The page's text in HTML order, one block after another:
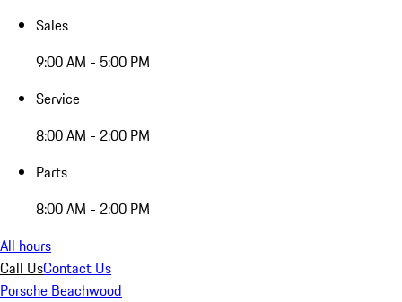
Sales
9:00 AM - 5:00 PM
Service
8:00 AM - 2:00 PM
Parts
8:00 AM - 2:00 PM
All hours
Call UsContact Us
Porsche Beachwood